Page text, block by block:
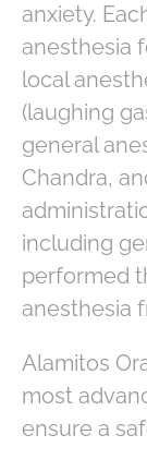
anxiety.
anesthesia
local
(laughing
general
Chandra,
including
performed
anesthesia
Alamitos
most
ensure a